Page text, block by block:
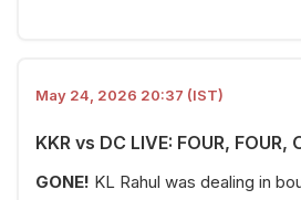
May 24, 2026 20:37 (IST)
KKR vs DC LIVE: FOUR, FOUR,
GONE! KL Rahul was dealing in